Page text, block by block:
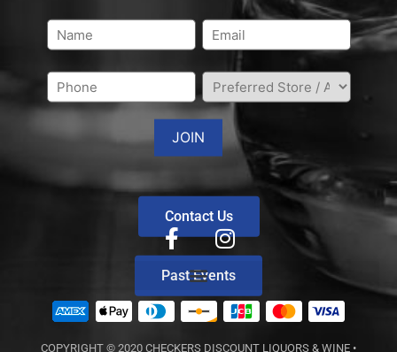
Contact Us
Past Events
COPYRIGHT © 2020 CHECKERS DISCOUNT LIQUORS & WINE •